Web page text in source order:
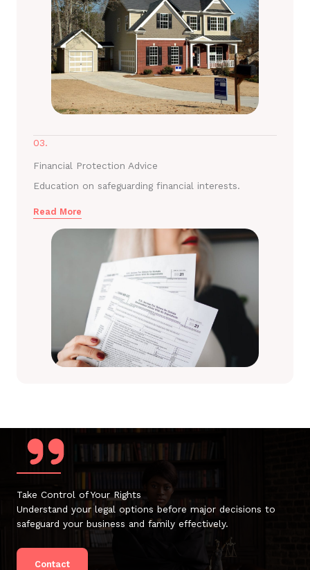
03.
Financial Protection Advice
Education on safeguarding financial interests.
Read More
Take Control of Your Rights
Understand your legal options before major decisions to
safeguard your business and family effectively.
Contact